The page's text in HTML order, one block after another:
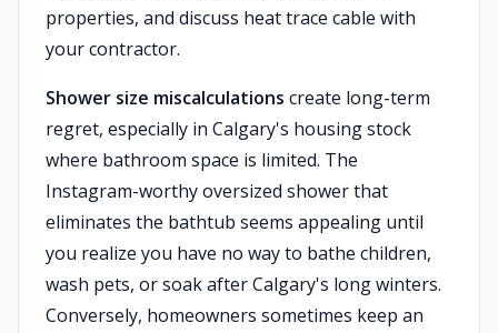
properties, and discuss heat trace cable with
your contractor.
Shower size miscalculations create long-term
regret, especially in Calgary's housing stock
where bathroom space is limited. The
Instagram-worthy oversized shower that
eliminates the bathtub seems appealing until
you realize you have no way to bathe children,
wash pets, or soak after Calgary's long winters.
Conversely, homeowners sometimes keep an